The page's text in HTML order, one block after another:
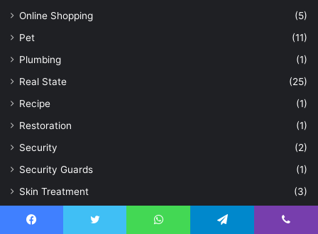
Online Shopping
(5)
Pet
(11)
Plumbing
(1)
Real State
(25)
Recipe
(1)
Restoration
(1)
Security
(2)
Security Guards
(1)
Skin Treatment
(3)
Smart Investing